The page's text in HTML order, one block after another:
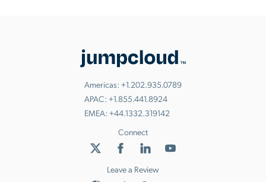
Americas: +1.202.935.0789
APAC: +1.855.441.8924
EMEA: +44.1332.319142
Connect
Leave a Review